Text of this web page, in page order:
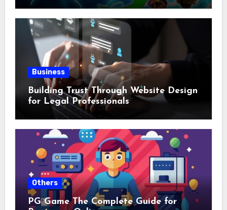
Business
Building Trust Through Website Design
for Legal Professionals
Others
PG Game The Complete Guide for